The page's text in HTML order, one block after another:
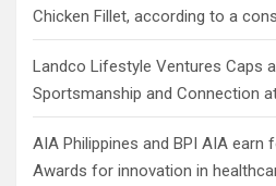
Chicken Fillet, according to a
Landco Lifestyle Ventures Caps
Sportsmanship and Connection
AIA Philippines and BPI AIA earn
Awards for innovation in